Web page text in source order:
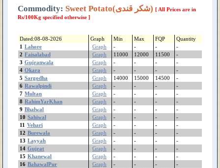
Sialkot
ShujaAbad
Sheikhupura
Shakargarh
ShahrSultan
Shahjewana
Sargodha
Sanglahill
Sambrial
Sahiwal
Safdarabad
SadiqAbad
Rujhan
RenalaKhurd
Rawalpindi
RajanPur
Raiwind
Commodity: Sweet Potato(شکر قندی)
[ All Prices are in
Rs/100Kg specified otherwise ]
Dated:08-08-2026 Graph Min Max FQP
Quantity
1 Lahore Graph - - -
-
2 Faisalabad Graph 11000 12000 11500
-
3 Gujranwala Graph - - -
-
4 Okara Graph - - -
-
5 Sargodha Graph 14000 15000 14500
-
6 Rawalpindi Graph - - -
-
7 Multan Graph - - -
-
8 RahimYarKhan Graph - - -
-
9 Bhalwal Graph - - -
-
10 Sahiwal Graph - - -
-
11 Vehari Graph - - -
-
12 Burewala Graph - - -
-
13 Layyah Graph - - -
-
14 Gujrat Graph - - -
-
15 Khanewal Graph - - -
-
16 BahawalPur Graph - - -
-